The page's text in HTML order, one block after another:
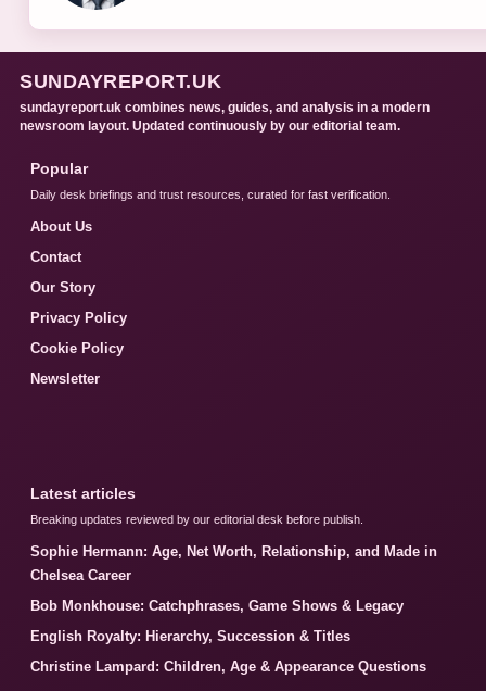
SUNDAYREPORT.UK
sundayreport.uk combines news, guides, and analysis in a modern
newsroom layout. Updated continuously by our editorial team.
Popular
Daily desk briefings and trust resources, curated for fast verification.
About Us
Contact
Our Story
Privacy Policy
Cookie Policy
Newsletter
Latest articles
Breaking updates reviewed by our editorial desk before publish.
Sophie Hermann: Age, Net Worth, Relationship, and Made in
Chelsea Career
Bob Monkhouse: Catchphrases, Game Shows & Legacy
English Royalty: Hierarchy, Succession & Titles
Christine Lampard: Children, Age & Appearance Questions